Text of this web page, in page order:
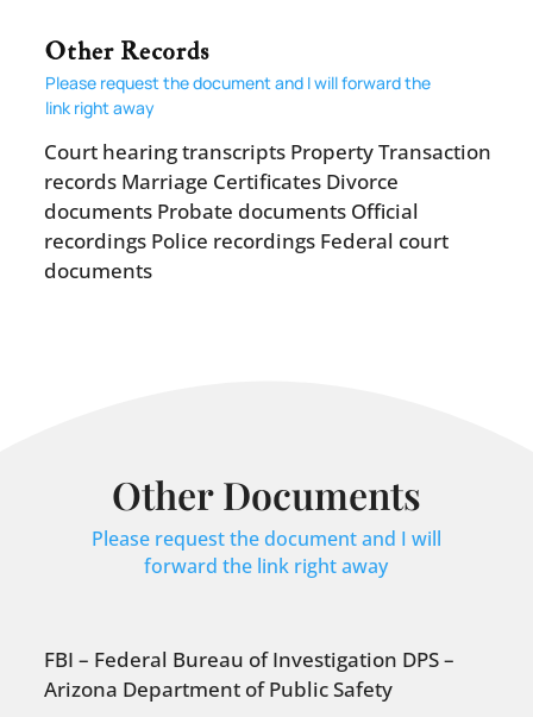
Other Records
Please request the document and I will forward the
link right away
Court hearing transcripts Property Transaction
records Marriage Certificates Divorce
documents Probate documents Official
recordings Police recordings Federal court
documents
Other Documents
Please request the document and I will
forward the link right away
FBI – Federal Bureau of Investigation DPS –
Arizona Department of Public Safety